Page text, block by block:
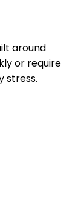
around
or require
stress.